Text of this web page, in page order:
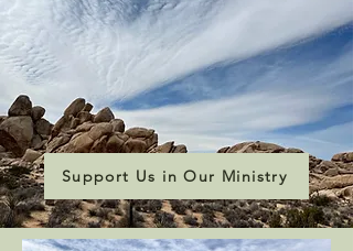
Support Us in Our Ministry